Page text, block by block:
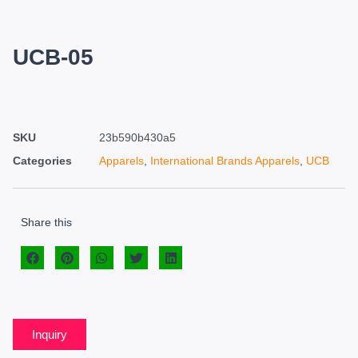
UCB-05
SKU
23b590b430a5
Categories
Apparels, International Brands Apparels, UCB
Share this
Inquiry